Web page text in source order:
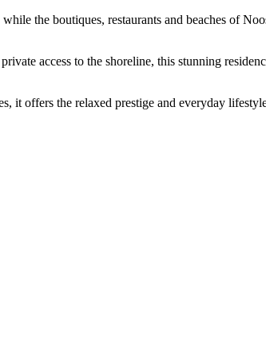
the boutiques, restaurants and beaches of
access to the shoreline, this stunning
it offers the relaxed prestige and everyday